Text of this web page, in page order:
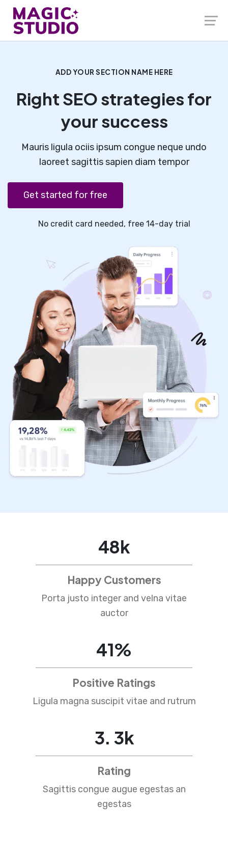
ADD YOUR SECTION NAME HERE
Right SEO strategies for
your success
Mauris ligula ociis ipsum congue neque undo
laoreet sagittis sapien diam tempor
Get started for free
No credit card needed, free 14-day trial
76k
Happy Customers
Porta justo integer and velna vitae
auctor
65%
Positive Ratings
Ligula magna suscipit vitae and rutrum
4.5k
Rating
Sagittis congue augue egestas an
egestas